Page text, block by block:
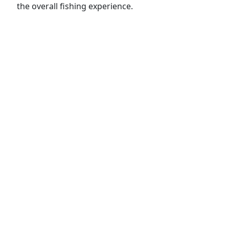
the overall fishing experience.